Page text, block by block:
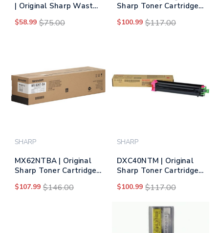
| Original Sharp Waste
$58.99 $75.00
Sharp Toner Cartridge
$100.99 $117.00
SHARP
MX62NTBA | Original
Sharp Toner Cartridge
$107.99 $146.00
SHARP
DXC40NTM | Original
Sharp Toner Cartridge
$100.99 $117.00